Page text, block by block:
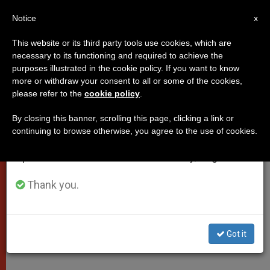
"Pope Francis is a Father Who
Cares for Persons as a Priest and
Missionary"
Guillermo Ortiz, SJ, on the First
Bergoglio’s Election as Bishop of
×
Important Notice
From July 27 to August 7 we will take our
annual break, taking advantage of the summer
period when less information is generated and
Thank you.
Got it
x
Notice
This website or its third party tools use cookies, which are
necessary to its functioning and required to achieve the
purposes illustrated in the cookie policy. If you want to know
more or withdraw your consent to all or some of the cookies,
please refer to the cookie policy
By closing this banner, scrolling this page, clicking a link or
continuing to browse otherwise, you agree to the use of cookies.